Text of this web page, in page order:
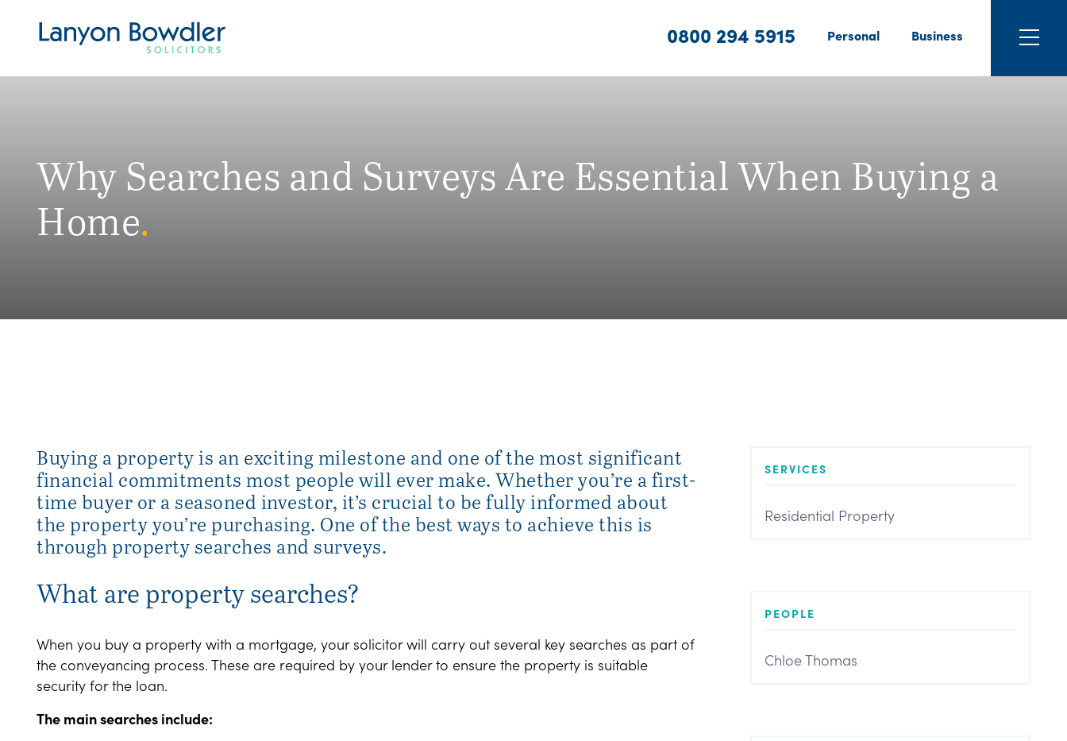
0800 294 5915 Personal Business
Why Searches and Surveys Are Essential When Buying a
Home.
Buying a property is an exciting milestone and one of the most significant
financial commitments most people will ever make. Whether you’re a first-
time buyer or a seasoned investor, it’s crucial to be fully informed about
the property you’re purchasing. One of the best ways to achieve this is
through property searches and surveys.
What are property searches?
When you buy a property with a mortgage, your solicitor will carry out several key searches as part of
the conveyancing process. These are required by your lender to ensure the property is suitable
security for the loan.
The main searches include:
SERVICES
Residential Property
PEOPLE
Chloe Thomas